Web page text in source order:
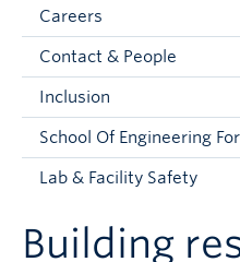
About
Prospective Students
Current Students
Contact & People
Careers
Contact & People
Inclusion
School Of Engineering
Lab & Facility Safety
Building